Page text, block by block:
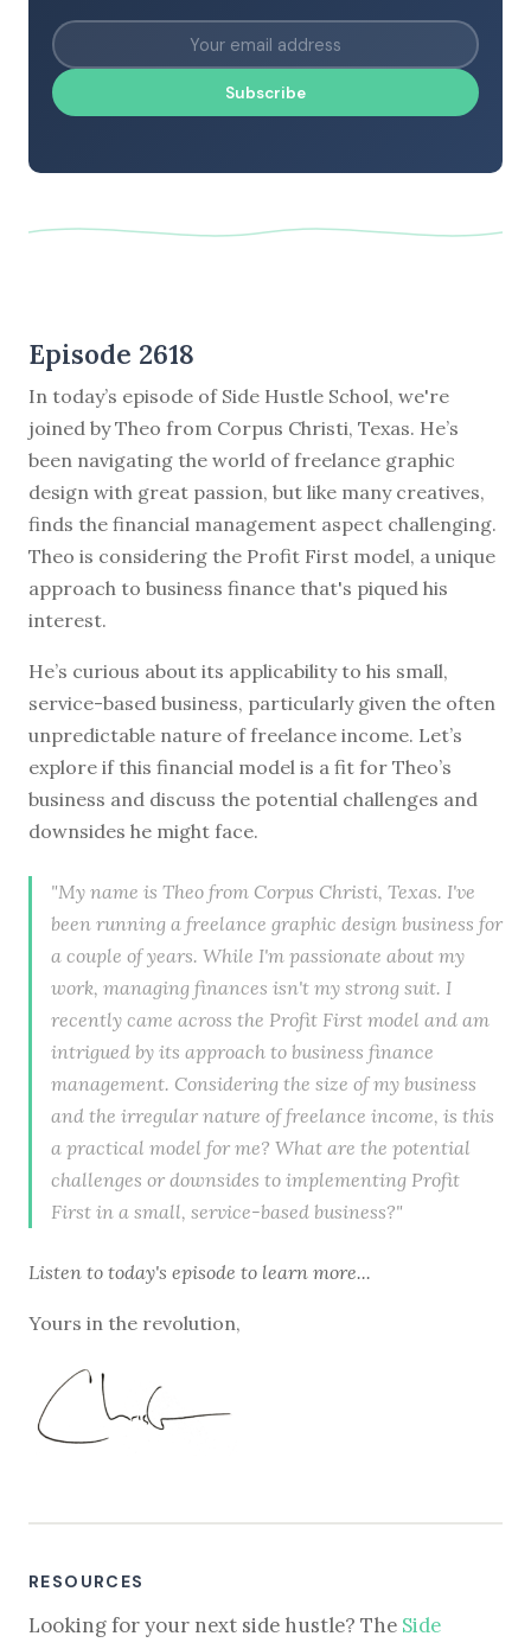
Subscribe
Episode 2618
In today’s episode of Side Hustle School, we're
joined by Theo from Corpus Christi, Texas. He’s
been navigating the world of freelance graphic
design with great passion, but like many creatives,
finds the financial management aspect challenging.
Theo is considering the Profit First model, a unique
approach to business finance that's piqued his
interest.
He’s curious about its applicability to his small,
service-based business, particularly given the often
unpredictable nature of freelance income. Let’s
explore if this financial model is a fit for Theo’s
business and discuss the potential challenges and
downsides he might face.
"My name is Theo from Corpus Christi, Texas. I've
been running a freelance graphic design business for
a couple of years. While I'm passionate about my
work, managing finances isn't my strong suit. I
recently came across the Profit First model and am
intrigued by its approach to business finance
management. Considering the size of my business
and the irregular nature of freelance income, is this
a practical model for me? What are the potential
challenges or downsides to implementing Profit
First in a small, service-based business?"
Listen to today's episode to learn more...
Yours in the revolution,
RESOURCES
Looking for your next side hustle? The Side